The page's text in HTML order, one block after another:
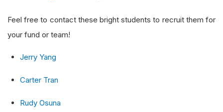
Feel free to contact these bright students to recruit them for
your fund or team!
Jerry Yang
Carter Tran
Rudy Osuna